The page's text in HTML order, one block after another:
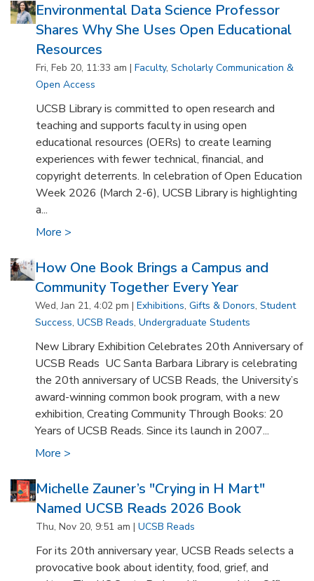
Environmental Data Science Professor
Shares Why She Uses Open Educational
Resources
Fri, Feb 20, 11:33 am |Faculty,Scholarly Communication &
Open Access
UCSB Library is committed to open research and
teaching and supports faculty in using open
educational resources (OERs) to create learning
experiences with fewer technical, financial, and
copyright deterrents. In celebration of Open Education
Week 2026 (March 2-6), UCSB Library is highlighting
a...
More >
How One Book Brings a Campus and
Community Together Every Year
Wed, Jan 21, 4:02 pm | Exhibitions, Gifts & Donors, Student
Success, UCSB Reads, Undergraduate Students
New Library Exhibition Celebrates 20th Anniversary of
UCSB Reads UC Santa Barbara Library is celebrating
the 20th anniversary of UCSB Reads, the University’s
award-winning common book program, with a new
exhibition, Creating Community Through Books: 20
Years of UCSB Reads. Since its launch in 2007...
More >
Michelle Zauner’s "Crying in H Mart"
Named UCSB Reads 2026 Book
Thu, Nov 20, 9:51 am |UCSB Reads
For its 20th anniversary year, UCSB Reads selects a
provocative book about identity, food, grief, and